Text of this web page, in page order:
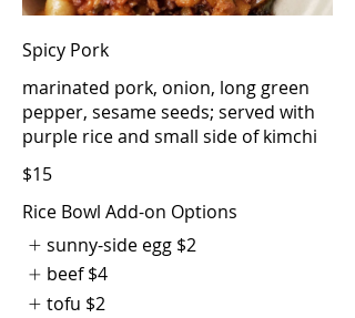
Spicy Pork
marinated pork, onion, long green
pepper, sesame seeds; served with
purple rice and small side of kimchi
$15
Rice Bowl Add-on Options
sunny-side egg $2
beef $4
tofu $2